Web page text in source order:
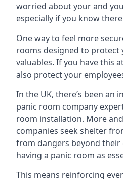
worried about your and
especially if you know
One way to feel more
rooms designed to protect
valuables. If you have this
also protect your
In the UK, there’s been an
panic room company
room installation. More
companies seek shelter
from dangers beyond their
having a panic room as
This means reinforcing